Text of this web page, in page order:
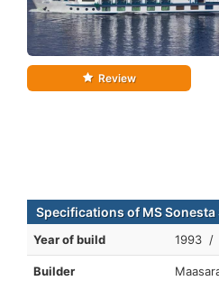
Review
Specifications of MS Sonesta
Year of build 1993 /
Builder